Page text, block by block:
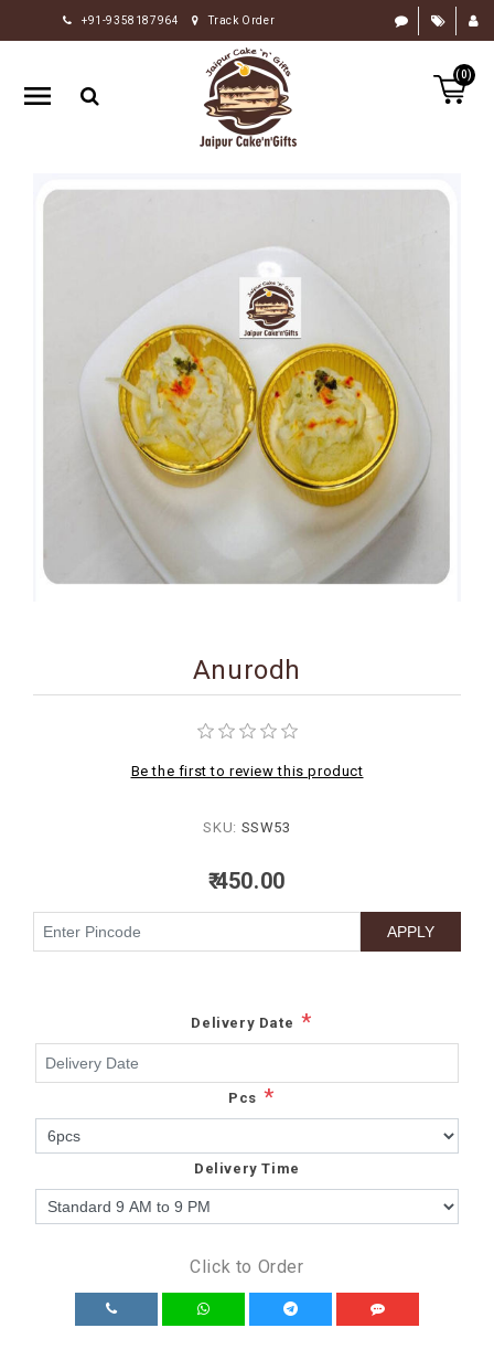
+91-9358187964 Track Order
(0)
HOME
RAKHI
GIFTS
FLOWERS
OCCASION
PERSONALIZE
INDIAN
SWEETS
BIRTHDAY
Anurodh
Be the first to review this product
SKU: SSW53
₹ 450.00
Delivery Date *
Pcs *
Delivery Time
Click to Order